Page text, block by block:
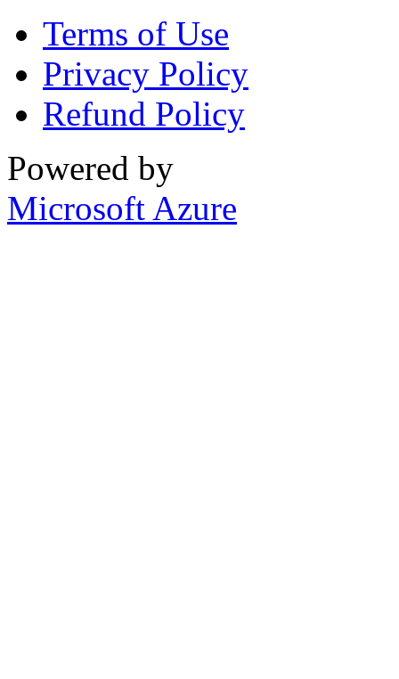
Terms of Use
Privacy Policy
Refund Policy
Powered by
Microsoft Azure